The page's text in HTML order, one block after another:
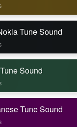
Tune Sound
Sound
Tune Sound